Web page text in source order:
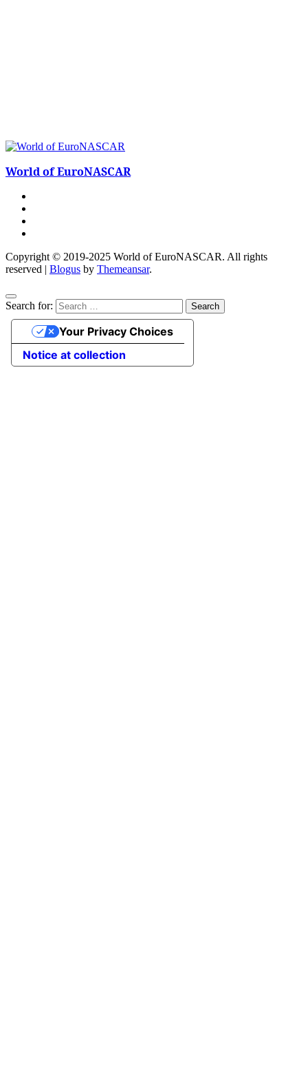
World of EuroNASCAR
Copyright © 2019-2025 World of EuroNASCAR. All rights
reserved | Blogus by Themeansar.
Search for:
Notice at collection
Your Privacy Choices